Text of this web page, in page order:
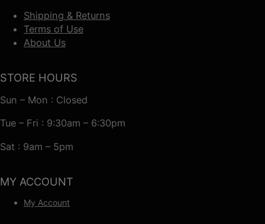
Shipping & Returns
Terms of Use
About Us
STORE HOURS
Sun – Mon : Closed
Tue – Fri : 9:30am – 6:30pm
Sat : 9am – 5pm
MY ACCOUNT
My Account